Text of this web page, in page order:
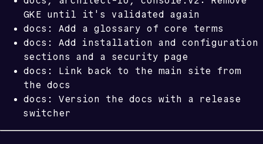
GKE until it's validated again
docs: Add a glossary of core terms
docs: Add installation and configuration
sections and a security page
docs: Link back to the main site from
the docs
docs: Version the docs with a release
switcher